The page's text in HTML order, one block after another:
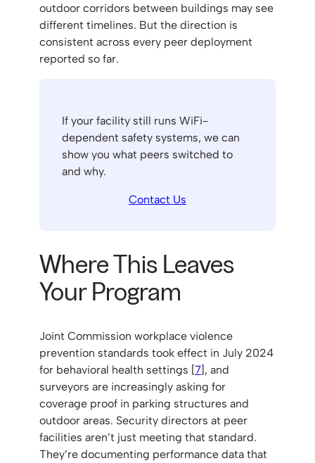
outdoor corridors between buildings may see
different timelines. But the direction is
consistent across every peer deployment
reported so far.
If your facility still runs WiFi-
dependent safety systems, we can
show you what peers switched to
and why.
Contact Us
Where This Leaves
Your Program
Joint Commission workplace violence
prevention standards took effect in July 2024
for behavioral health settings [7], and
surveyors are increasingly asking for
coverage proof in parking structures and
outdoor areas. Security directors at peer
facilities aren’t just meeting that standard.
They’re documenting performance data that